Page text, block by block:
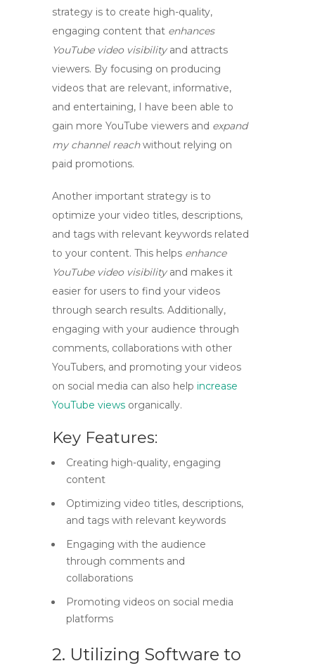
strategy is to create high-quality,
engaging content that enhances
YouTube video visibilityand attracts
viewers. By focusing on producing
videos that are relevant, informative,
and entertaining, I have been able to
gain more YouTube viewers and expand
my channel reachwithout relying on
paid promotions.
Another important strategy is to
optimize your video titles, descriptions,
and tags with relevant keywords related
to your content. This helps enhance
YouTube video visibilityand makes it
easier for users to find your videos
through search results. Additionally,
engaging with your audience through
comments, collaborations with other
YouTubers, and promoting your videos
on social media can also help increase
YouTube views organically.
Key Features:
Creating high-quality, engaging
content
Optimizing video titles, descriptions,
and tags with relevant keywords
Engaging with the audience
through comments and
collaborations
Promoting videos on social media
platforms
2. Utilizing Software to